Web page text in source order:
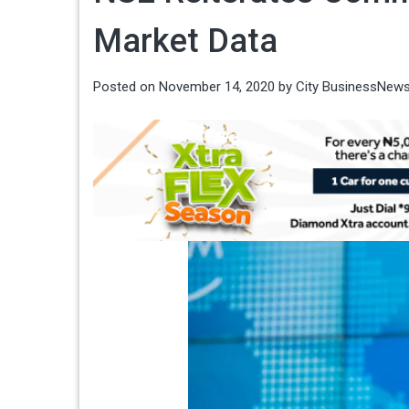
Market Data
Posted on November 14, 2020 by City